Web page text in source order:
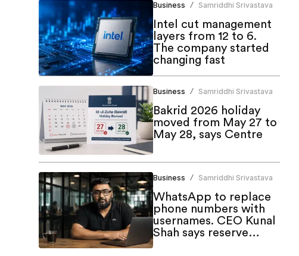
Business / Samriddhi Srivastava
Intel cut management
layers from 12 to 6.
The company started
changing fast
Business / Samriddhi Srivastava
Bakrid 2026 holiday
moved from May 27 to
May 28, says Centre
Business / Samriddhi Srivastava
WhatsApp to replace
phone numbers with
usernames. CEO Kunal
Shah says reserve
yours now